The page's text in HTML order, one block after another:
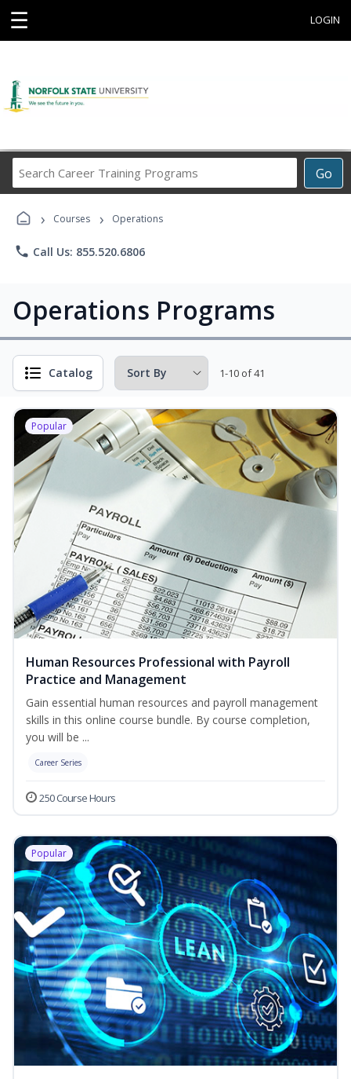
☰ LOGIN
Go
Career
Programs
› Courses › Operations
phone Call Us: 855.520.6806
Operations Programs
Catalog 1-10 of 41
Popular
Human Resources Professional with Payroll
Practice and Management
Gain essential human resources and payroll management
skills in this online course bundle. By course completion,
you will be ...
Career Series
250 Course Hours
Popular